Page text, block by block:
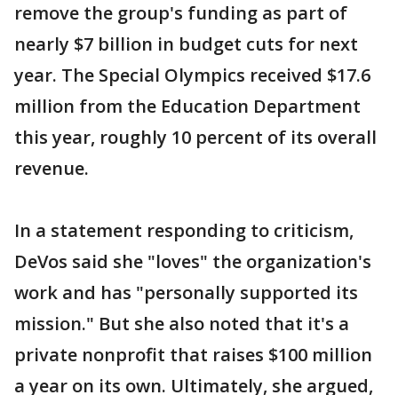
remove the group's funding as part of
nearly $7 billion in budget cuts for next
year. The Special Olympics received $17.6
million from the Education Department
this year, roughly 10 percent of its overall
revenue.
In a statement responding to criticism,
DeVos said she "loves" the organization's
work and has "personally supported its
mission." But she also noted that it's a
private nonprofit that raises $100 million
a year on its own. Ultimately, she argued,